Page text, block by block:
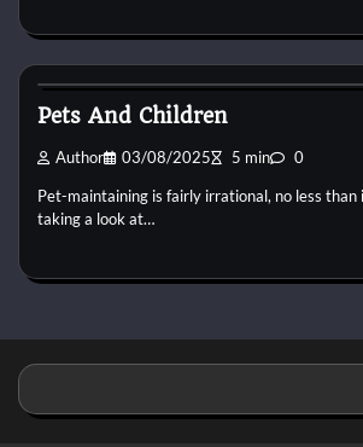
Pets And Children
Author 03/08/2025 5 min 0
Pet-maintaining is fairly irrational, no less than
taking a look at…